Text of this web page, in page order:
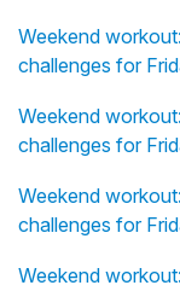
Weekend
challenges for
Weekend
challenges for
Weekend
challenges for
Weekend